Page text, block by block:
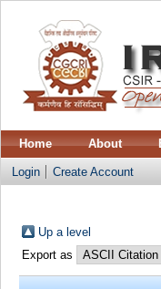
Home About
Login Create Account
Up a level
Export as